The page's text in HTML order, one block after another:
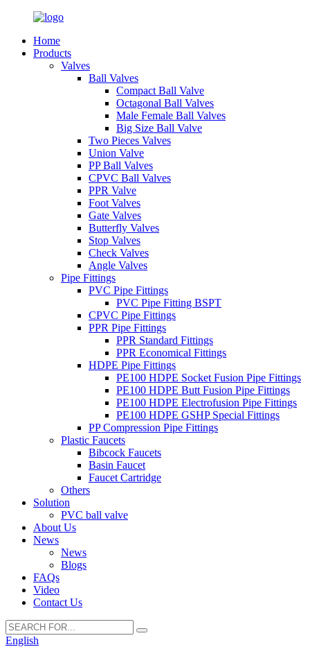
Home
Products
Valves
Ball Valves
Compact Ball Valve
Octagonal Ball Valves
Male Female Ball Valves
Big Size Ball Valve
Two Pieces Valves
Union Valve
PP Ball Valves
CPVC Ball Valves
PPR Valve
Foot Valves
Gate Valves
Butterfly Valves
Stop Valves
Check Valves
Angle Valves
Pipe Fittings
PVC Pipe Fittings
PVC Pipe Fitting BSPT
CPVC Pipe Fittings
PPR Pipe Fittings
PPR Standard Fittings
PPR Economical Fittings
HDPE Pipe Fittings
PE100 HDPE Socket Fusion Pipe Fittings
PE100 HDPE Butt Fusion Pipe Fittings
PE100 HDPE Electrofusion Pipe Fittings
PE100 HDPE GSHP Special Fittings
PP Compression Pipe Fittings
Plastic Faucets
Bibcock Faucets
Basin Faucet
Faucet Cartridge
Others
Solution
PVC ball valve
About Us
News
News
Blogs
FAQs
Video
Contact Us
English